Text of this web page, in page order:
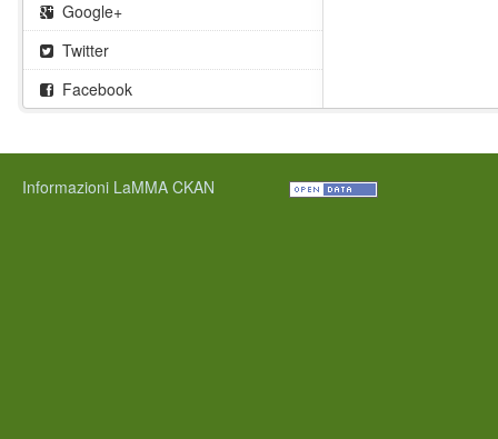
Google+
Twitter
Facebook
Informazioni LaMMA CKAN